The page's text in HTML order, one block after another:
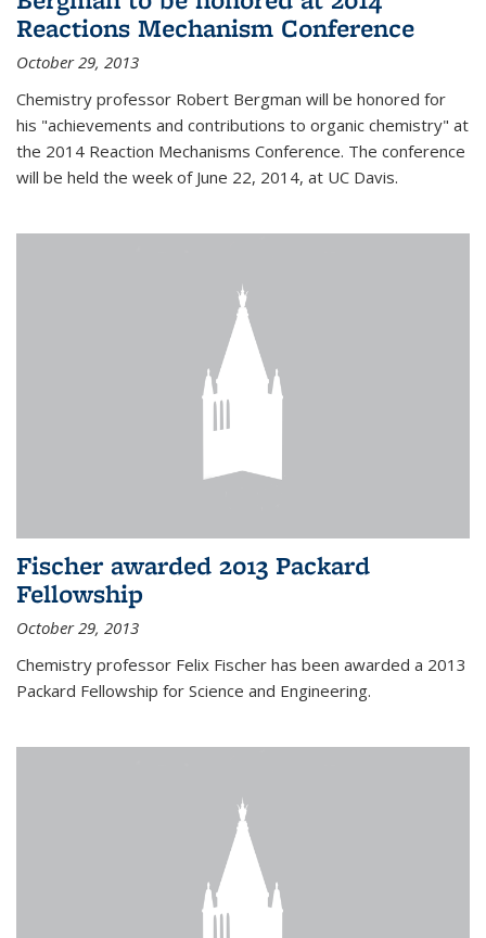
Reactions Mechanism Conference
October 29, 2013
Chemistry professor Robert Bergman will be honored for
his "achievements and contributions to organic chemistry" at
the 2014 Reaction Mechanisms Conference. The conference
will be held the week of June 22, 2014, at UC Davis.
Fischer awarded 2013 Packard
Fellowship
October 29, 2013
Chemistry professor Felix Fischer has been awarded a 2013
Packard Fellowship for Science and Engineering.